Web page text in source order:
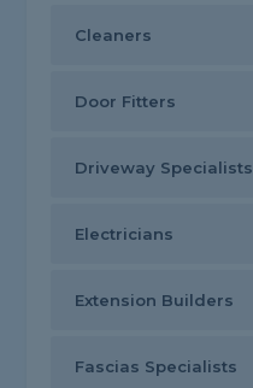
Cleaners
Door Fitters
Driveway Specialists
Electricians
Extension Builders
Fascias Specialists